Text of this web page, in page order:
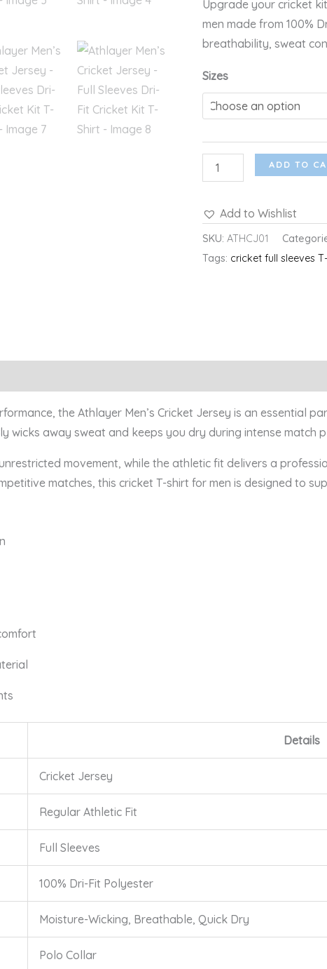
Upgrade your cricket
men made from 100%
breathability, sweat
Sizes
Dri-
Fit
Cricket
Shirt
ADD TO
Add to Wishlist
SKU:ATHCJ01
Tags: cricket full sleeves
the Athlayer Men’s Cricket Jersey is an essential
wicks away sweat and keeps you dry during intense match
movement, while the athletic fit delivers a
matches, this cricket T-shirt for men is designed to
Details
Cricket Jersey
Regular Athletic Fit
Full Sleeves
100% Dri-Fit Polyester
Moisture-Wicking, Breathable, Quick Dry
Polo Collar